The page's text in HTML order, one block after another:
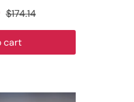
$174.14
cart